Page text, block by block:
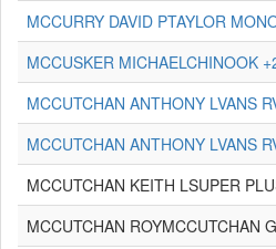
MCCURRY DAVID PTAYLOR
MCCUSKER MICHAELCHINOOK
MCCUTCHAN ANTHONY LVANS
MCCUTCHAN ANTHONY LVANS
MCCUTCHAN KEITH LSUPER
MCCUTCHAN ROYMCCUTCHAN